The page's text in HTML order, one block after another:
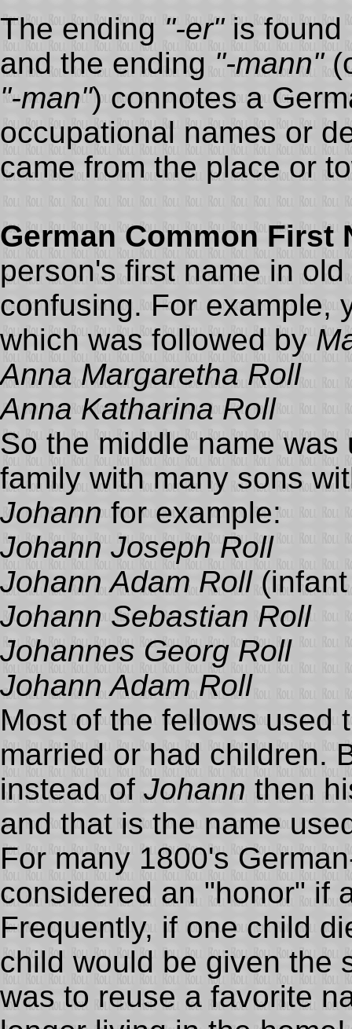
The ending "-er"is found
and the ending "-mann"
"-man") connotes a
occupational names or
came from the place or
German Common First
person's first name in
confusing. For example,
which was followed by
Anna Margaretha Roll
Anna Katharina Roll
So the middle name
family with many sons
Johann for example:
Johann Joseph Roll
Johann Adam Roll(infant
Johann Sebastian Roll
Johannes Georg Roll
Johann Adam Roll
Most of the fellows used
married or had children.
instead of Johann then
and that is the name
For many 1800's
considered an "honor" if
Frequently, if one child
child would be given the
was to reuse a favorite